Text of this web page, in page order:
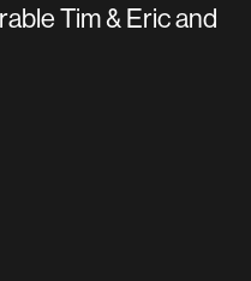
Tim & Eric and